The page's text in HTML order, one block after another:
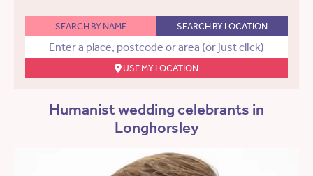
SEARCH BY NAME SEARCH BY LOCATION
USE MY LOCATION
Humanist wedding celebrants in
Longhorsley